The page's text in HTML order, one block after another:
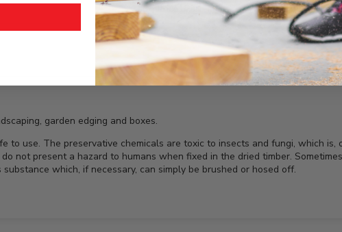
SKU:N/A Length
garden edging and boxes.
to use. The preservative chemicals are toxic to insects and fungi, which is,
not present a hazard to humans when fixed in the dried timber.
which, if necessary, can simply be brushed or hosed off.